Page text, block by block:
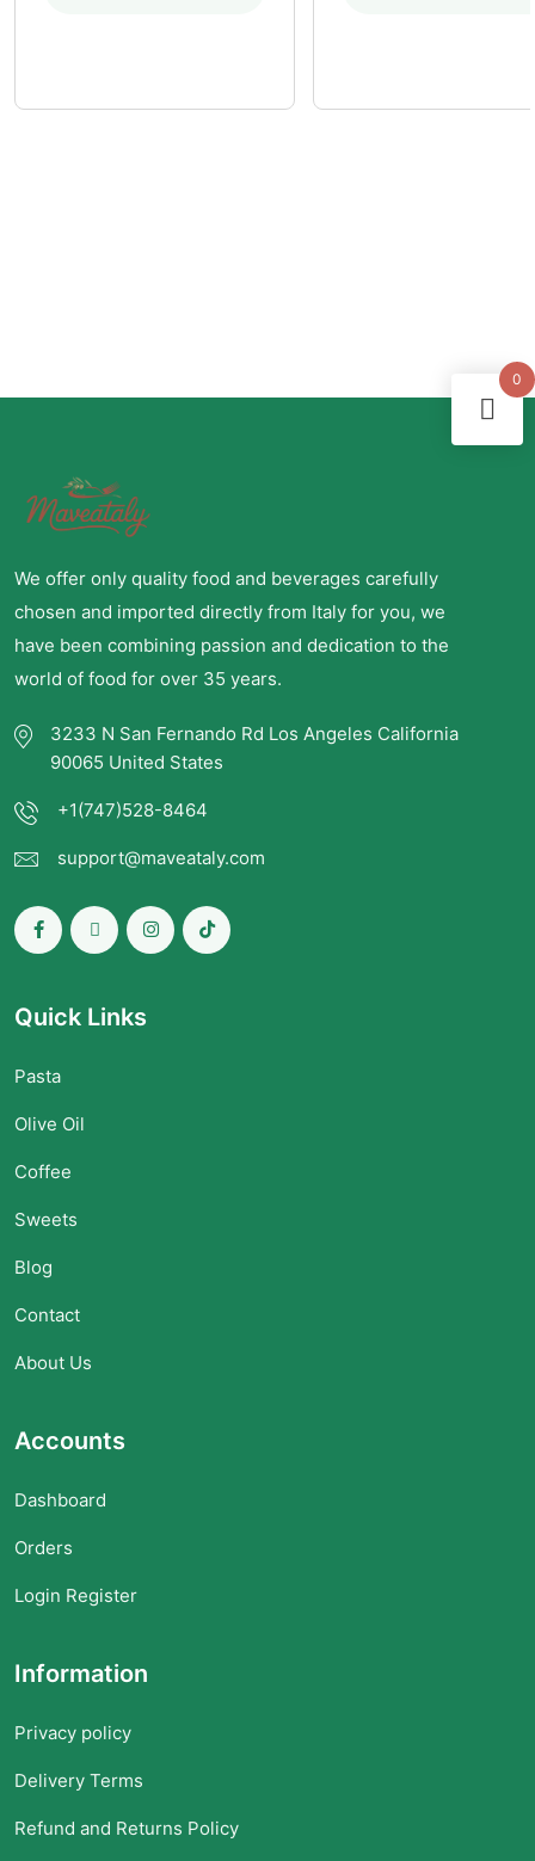
We offer only quality food and beverages carefully
chosen and imported directly from Italy for you, we
have been combining passion and dedication to the
world of food for over 35 years.
3233 N San Fernando Rd Los Angeles California
90065 United States
+1(747)528-8464
support@maveataly.com
Quick Links
Pasta
Olive Oil
Coffee
Sweets
Blog
Contact
About Us
Accounts
Dashboard
Orders
Login Register
Information
Privacy policy
Delivery Terms
Refund and Returns Policy
0